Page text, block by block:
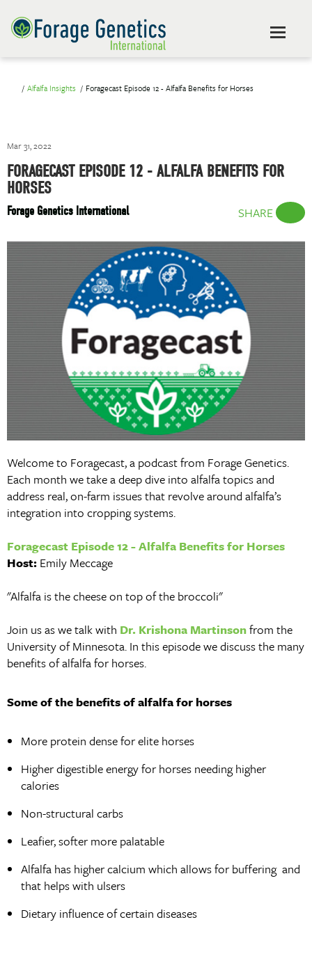
Alfalfa Insights Foragecast Episode 12 - Alfalfa Benefits for Horses
Mar 31, 2022
FORAGECAST EPISODE 12 - ALFALFA BENEFITS FOR
HORSES
Forage Genetics International SHARE
Welcome to Foragecast, a podcast from Forage Genetics.
Each month we take a deep dive into alfalfa topics and
address real, on-farm issues that revolve around alfalfa’s
integration into cropping systems.
Foragecast Episode 12 - Alfalfa Benefits for Horses
Host: Emily Meccage
"Alfalfa is the cheese on top of the broccoli"
Join us as we talk with Dr. Krishona Martinsonfrom the
University of Minnesota. In this episode we discuss the many
benefits of alfalfa for horses.
Some of the benefits of alfalfa for horses
More protein dense for elite horses
Higher digestible energy for horses needing higher
calories
Non-structural carbs
Leafier, softer more palatable
Alfalfa has higher calcium which allows for buffering and
that helps with ulsers
Dietary influence of certain diseases